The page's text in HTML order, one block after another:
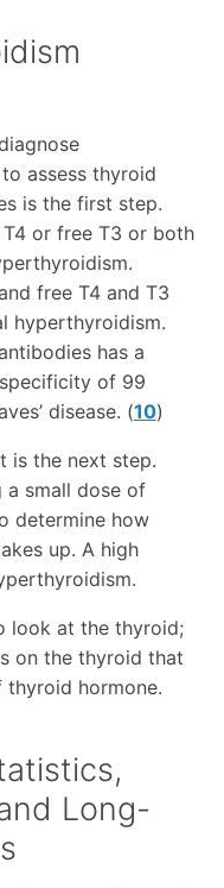
assess thyroid
is the first step.
or free T3 or both
free T4 and T3
hyperthyroidism.
has a
of 99
disease. (10)
is the next step.
a small dose of
determine how
up. A high
look at the thyroid;
on the thyroid that
thyroid hormone.
Long-